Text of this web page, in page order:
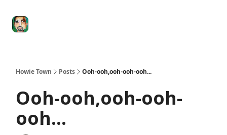
Howie Town Posts Ooh-ooh,ooh-ooh-ooh...
Ooh-ooh,ooh-ooh-
ooh...